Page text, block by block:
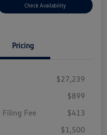
Check Availability
Pricing
$27,239
$899
Filing Fee
$413
$1,500